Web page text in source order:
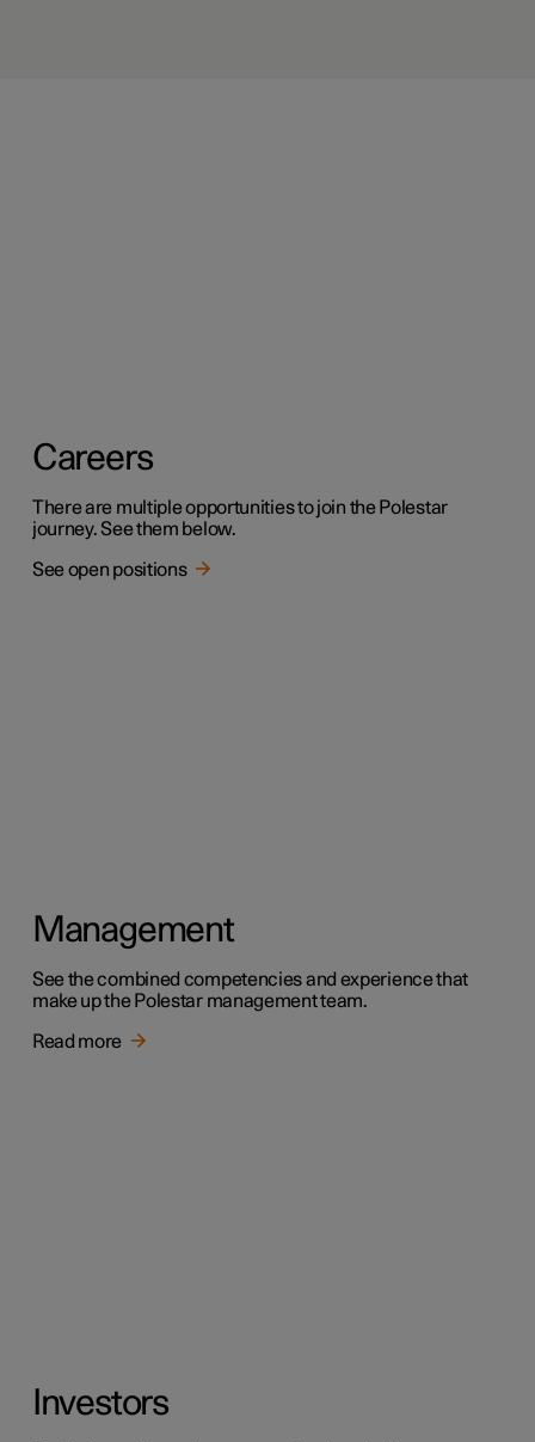
Careers
There are multiple opportunities to join the Polestar
journey. See them below.
See open positions
Management
See the combined competencies and experience that
make up the Polestar management team.
Read more
Investors